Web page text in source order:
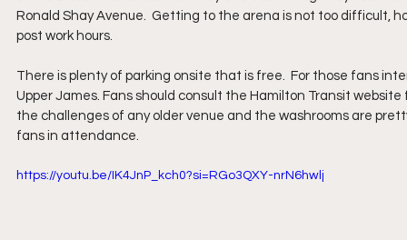
Ronald Shay Avenue.  Getting to the arena is not too difficult,
post work hours.
There is plenty of parking onsite that is free.  For those fans
Upper James. Fans should consult the Hamilton Transit
the challenges of any older venue and the washrooms are
fans in attendance.
https://youtu.be/IK4JnP_kch0?si=RGo3QXY-nrN6hwlj